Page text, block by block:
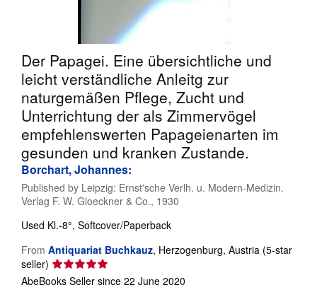
Der Papagei. Eine übersichtliche und
leicht verständliche Anleitg zur
naturgemäßen Pflege, Zucht und
Unterrichtung der als Zimmervögel
empfehlenswerten Papageienarten im
gesunden und kranken Zustande.
Borchart, Johannes:
Published by Leipzig: Ernst'sche Verlh. u. Modern-Medizin.
Verlag F. W. Gloeckner & Co., 1930
Used Kl.-8°, Softcover/Paperback
From Antiquariat Buchkauz, Herzogenburg, Austria (5-star
seller) Seller
rating
AbeBooks Seller since 22 June 2020